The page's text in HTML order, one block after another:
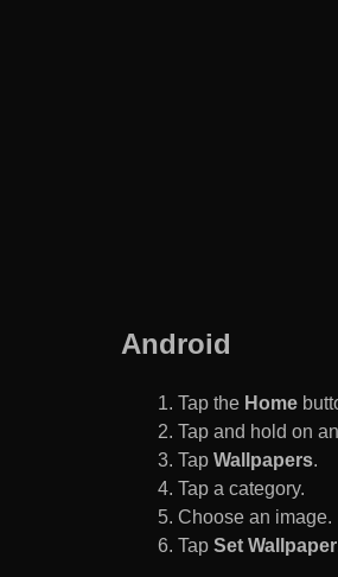
Android
Tap the Home
Tap and hold on
Tap Wallpapers.
Tap a category.
Choose an image.
Tap Set Wallpaper